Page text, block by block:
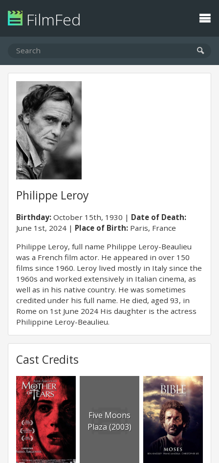
FilmFed
Philippe Leroy
Birthday: October 15th, 1930
Date of Death:
June 1st, 2024
Place of Birth: Paris, France
Philippe Leroy, full name Philippe Leroy-Beaulieu
was a French film actor. He appeared in over 150
films since 1960. Leroy lived mostly in Italy since the
1960s and worked extensively in Italian cinema, as
well as in his native country. He was sometimes
credited under his full name. He died, aged 93, in
Rome on 1st June 2024 His daughter is the actress
Philippine Leroy-Beaulieu.
Cast Credits
Five Moons
Plaza (2003)